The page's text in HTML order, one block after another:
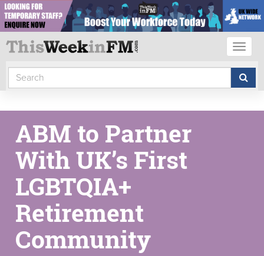
ABM to Partner
With UK’s First
LGBTQIA+
Retirement
Community